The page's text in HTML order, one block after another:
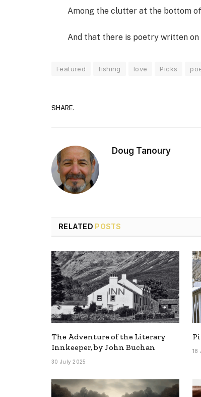
Among the clutter at the bottom
And that there is poetry written
Featured fishing love Picks
SHARE.
Doug Tanoury
RELATED POSTS
The Adventure of the Literary
Innkeeper, by John Buchan
30 July 2025
18